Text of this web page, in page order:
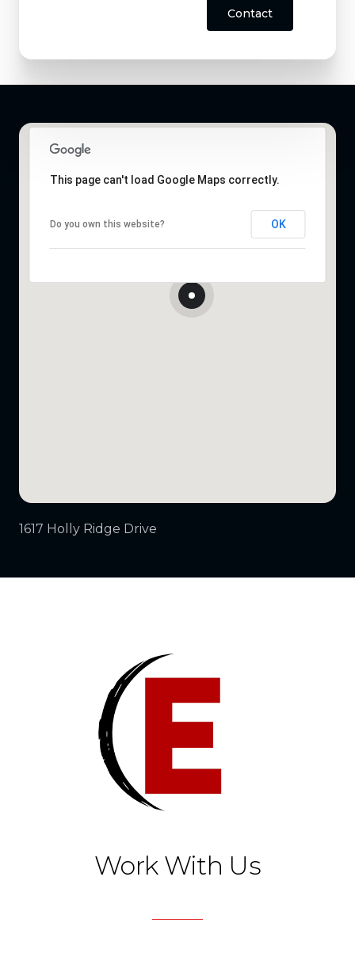
Contact
This page can't load Google Maps correctly.
Do you own this website? OK
1617 Holly Ridge Drive
Work With Us